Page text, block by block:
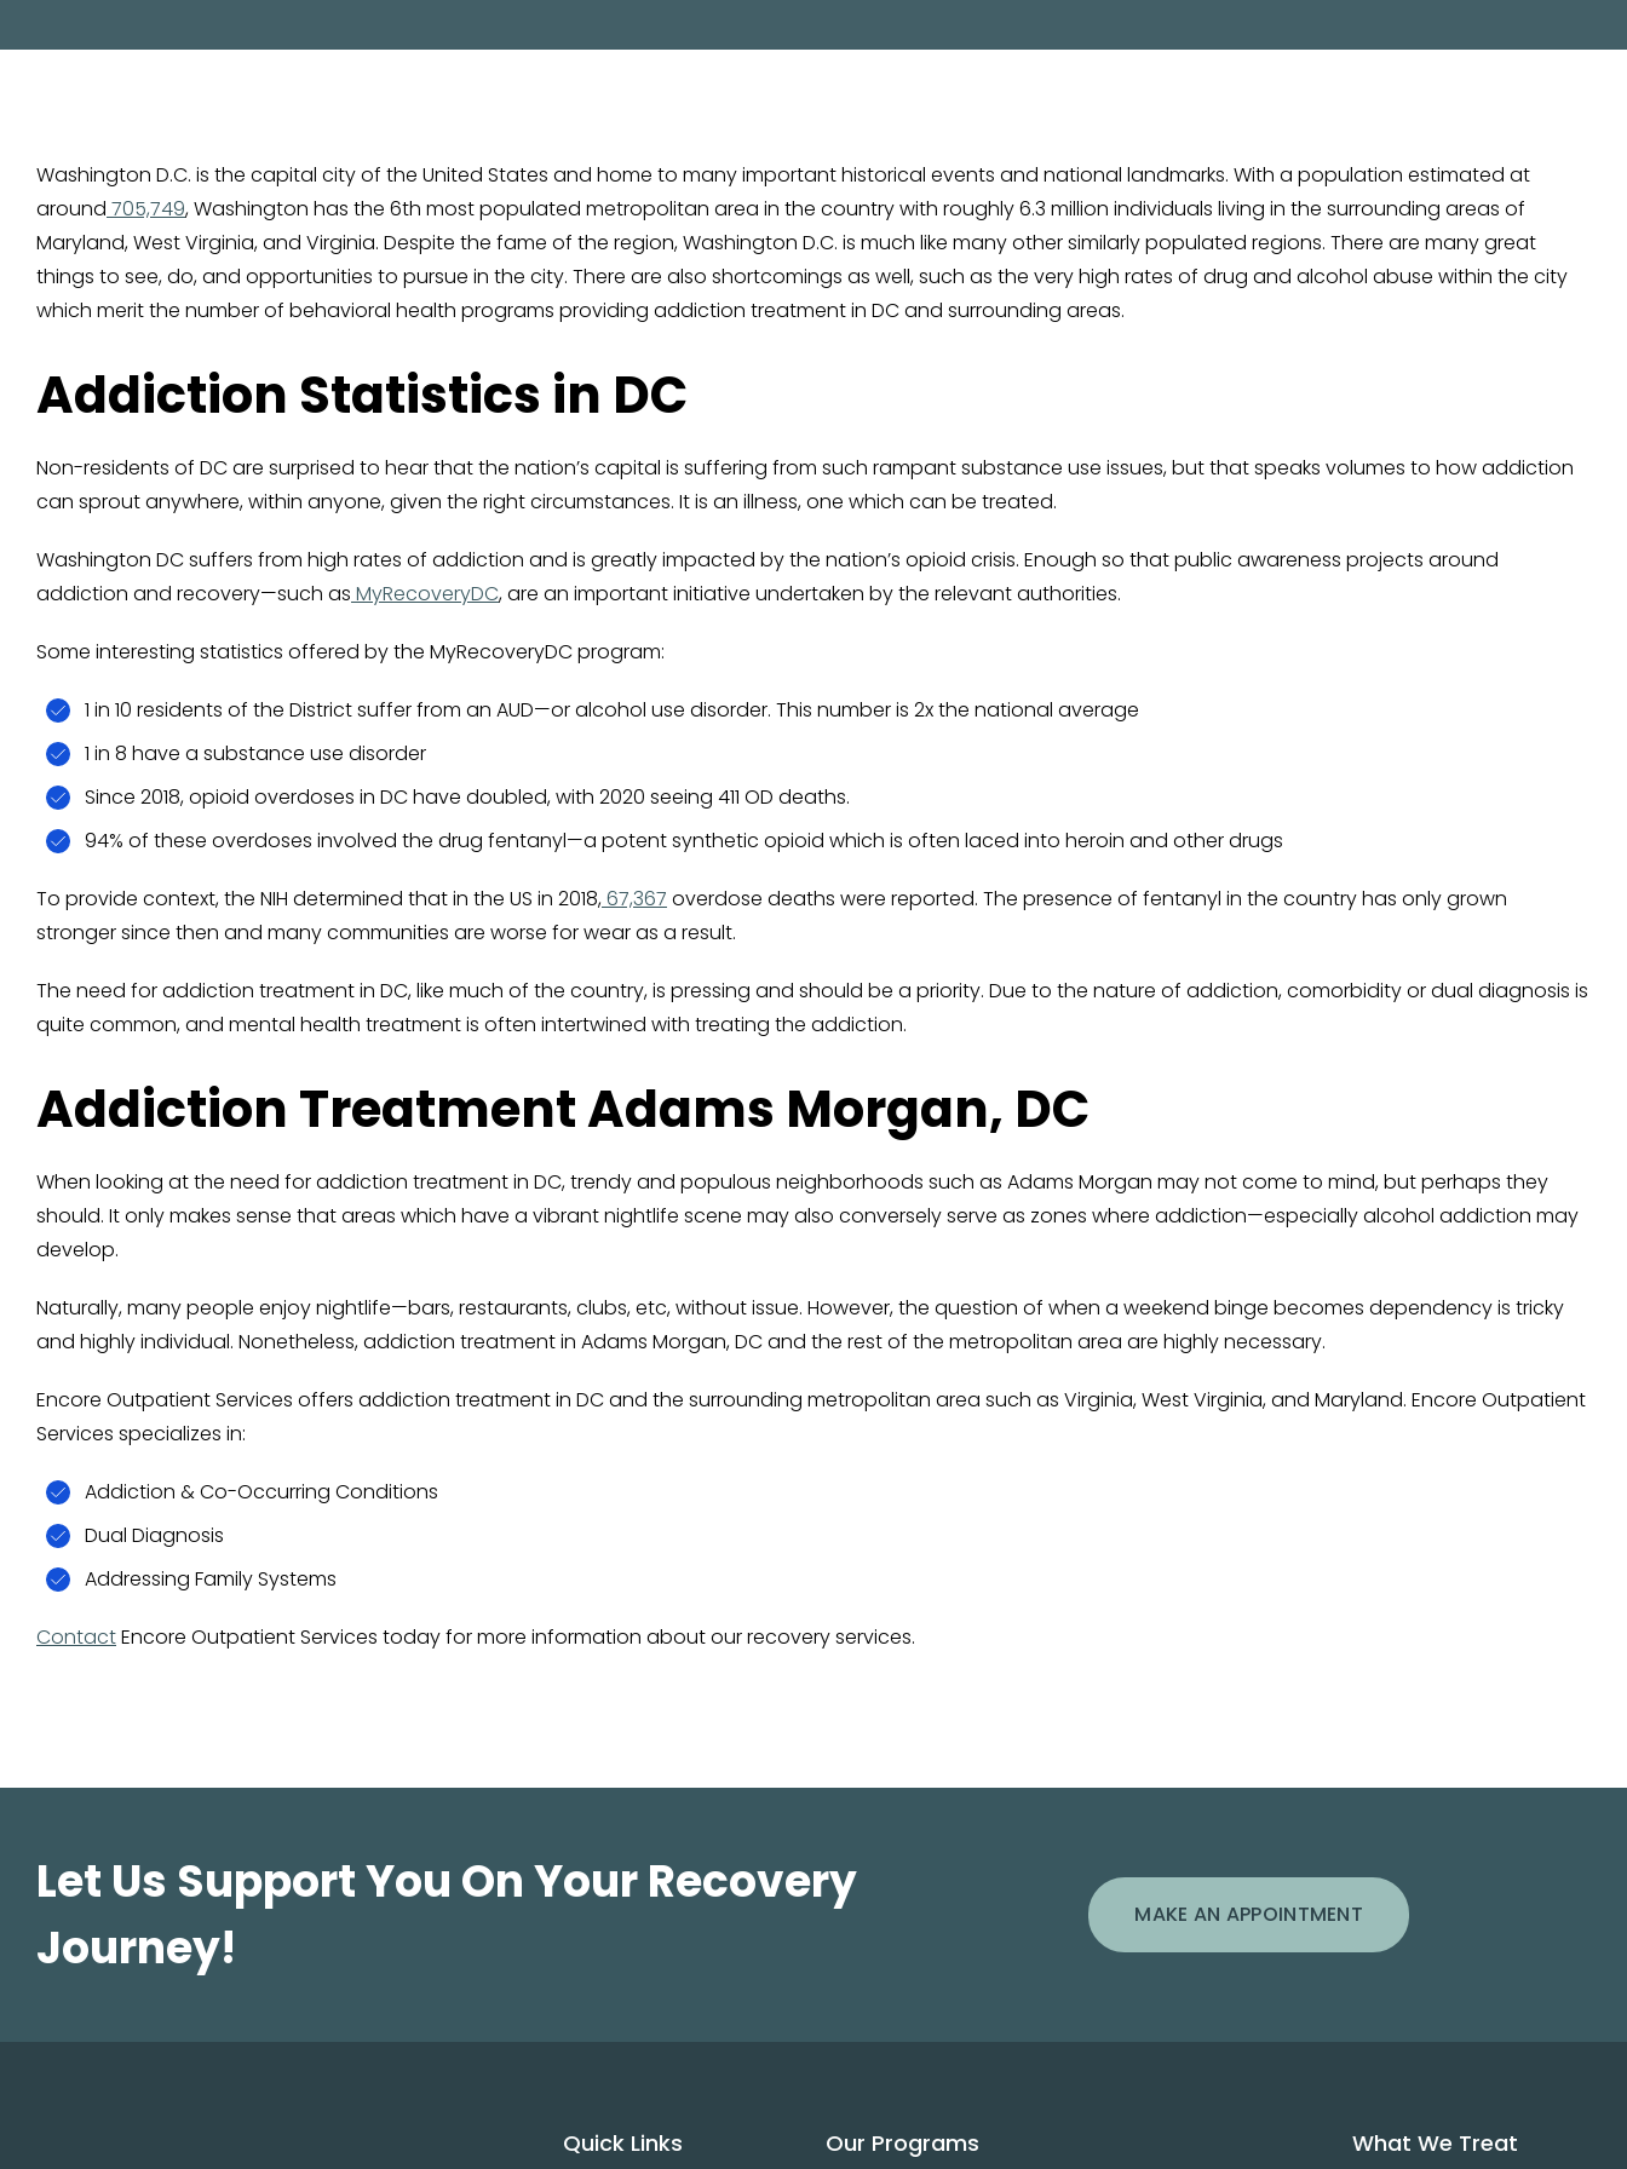
Washington D.C. is the capital city of the United States and home to many important historical events and national landmarks. With a population estimated at
around 705,749, Washington has the 6th most populated metropolitan area in the country with roughly 6.3 million individuals living in the surrounding areas of
Maryland, West Virginia, and Virginia. Despite the fame of the region, Washington D.C. is much like many other similarly populated regions. There are many great
things to see, do, and opportunities to pursue in the city. There are also shortcomings as well, such as the very high rates of drug and alcohol abuse within the city
which merit the number of behavioral health programs providing addiction treatment in DC and surrounding areas.
Addiction Statistics in DC
Non-residents of DC are surprised to hear that the nation’s capital is suffering from such rampant substance use issues, but that speaks volumes to how addiction
can sprout anywhere, within anyone, given the right circumstances. It is an illness, one which can be treated.
Washington DC suffers from high rates of addiction and is greatly impacted by the nation’s opioid crisis. Enough so that public awareness projects around
addiction and recovery—such as MyRecoveryDC, are an important initiative undertaken by the relevant authorities.
Some interesting statistics offered by the MyRecoveryDC program:
1 in 10 residents of the District suffer from an AUD—or alcohol use disorder. This number is 2x the national average
1 in 8 have a substance use disorder
Since 2018, opioid overdoses in DC have doubled, with 2020 seeing 411 OD deaths.
94% of these overdoses involved the drug fentanyl—a potent synthetic opioid which is often laced into heroin and other drugs
To provide context, the NIH determined that in the US in 2018,67,367 overdose deaths were reported. The presence of fentanyl in the country has only grown
stronger since then and many communities are worse for wear as a result.
The need for addiction treatment in DC, like much of the country, is pressing and should be a priority. Due to the nature of addiction, comorbidity or dual diagnosis is
quite common, and mental health treatment is often intertwined with treating the addiction.
Addiction Treatment Adams Morgan, DC
When looking at the need for addiction treatment in DC, trendy and populous neighborhoods such as Adams Morgan may not come to mind, but perhaps they
should. It only makes sense that areas which have a vibrant nightlife scene may also conversely serve as zones where addiction—especially alcohol addiction may
develop.
Naturally, many people enjoy nightlife—bars, restaurants, clubs, etc, without issue. However, the question of when a weekend binge becomes dependency is tricky
and highly individual. Nonetheless, addiction treatment in Adams Morgan, DC and the rest of the metropolitan area are highly necessary.
Encore Outpatient Services offers addiction treatment in DC and the surrounding metropolitan area such as Virginia, West Virginia, and Maryland. Encore Outpatient
Services specializes in:
Addiction & Co-Occurring Conditions
Dual Diagnosis
Addressing Family Systems
ContactEncore Outpatient Services today for more information about our recovery services.
Let Us Support You On Your Recovery
Journey!
MAKE AN APPOINTMENT
Quick Links Our Programs What We Treat